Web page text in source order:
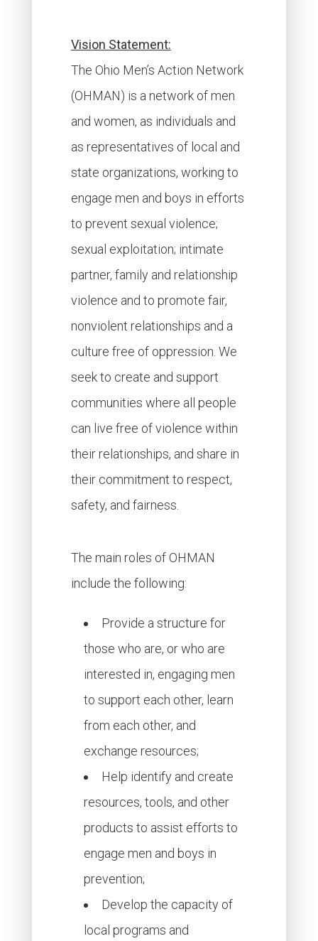
Vision Statement:
The Ohio Men’s Action Network
(OHMAN) is a network of men
and women, as individuals and
as representatives of local and
state organizations, working to
engage men and boys in efforts
to prevent sexual violence;
sexual exploitation; intimate
partner, family and relationship
violence and to promote fair,
nonviolent relationships and a
culture free of oppression. We
seek to create and support
communities where all people
can live free of violence within
their relationships, and share in
their commitment to respect,
safety, and fairness.
The main roles of OHMAN
include the following:
Provide a structure for
those who are, or who are
interested in, engaging men
to support each other, learn
from each other, and
exchange resources;
Help identify and create
resources, tools, and other
products to assist efforts to
engage men and boys in
prevention;
Develop the capacity of
local programs and